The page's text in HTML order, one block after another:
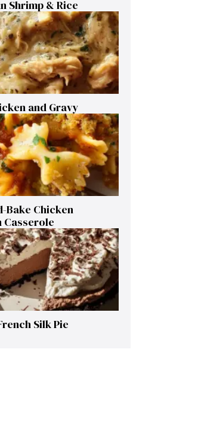
Shrimp & Rice
and Gravy
Bake Chicken
Casserole
Silk Pie